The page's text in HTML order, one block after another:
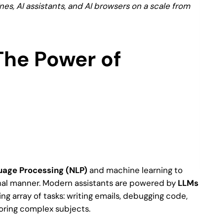
AI assistants, and AI browsers on a scale from
Power of
Processing (NLP) and machine learning to
manner. Modern assistants are powered by LLMs
array of tasks: writing emails, debugging code,
complex subjects.